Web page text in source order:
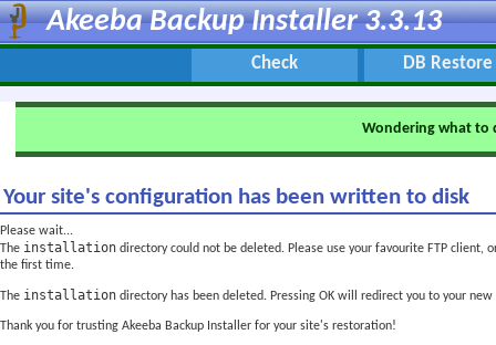
Akeeba Backup Installer 3.3.13
Check DB Restore
Wondering what to
Your site's configuration has been written to disk
Please wait...
The installation directory could not be deleted. Please use your favourite FTP
the first time.
The installation directory has been deleted. Pressing OK will redirect you to your
Thank you for trusting Akeeba Backup Installer for your site's restoration!